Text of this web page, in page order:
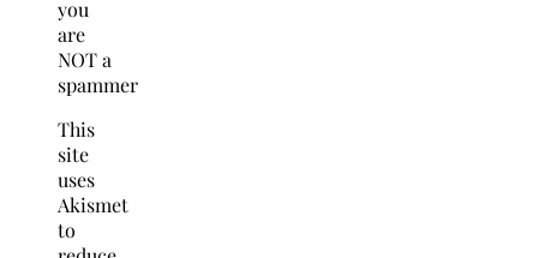
you
are
NOT a
spammer
This
site
uses
Akismet
to